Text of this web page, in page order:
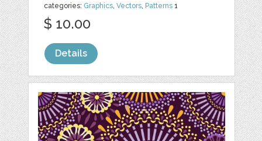
categories: Graphics,Vectors, Patterns 1
$ 10.00
Details